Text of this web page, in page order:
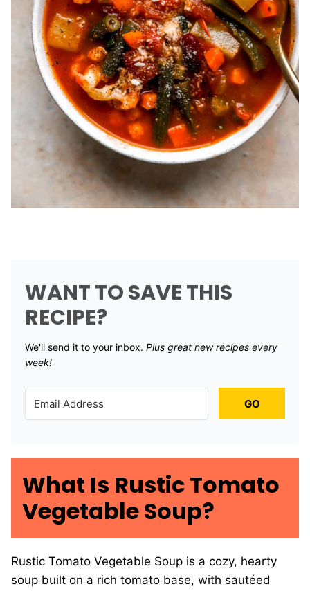
WANT TO SAVE THIS
RECIPE?
We'll send it to your inbox. ​ Plus great new recipes every
week!
GO
What Is Rustic Tomato
Vegetable Soup?
Rustic Tomato Vegetable Soup is a cozy, hearty
soup built on a rich tomato base, with sautéed